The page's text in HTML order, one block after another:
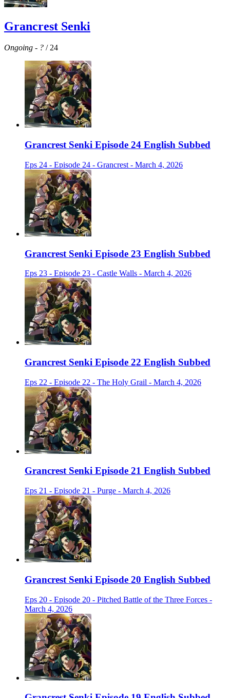
Grancrest Senki
Ongoing - ? / 24
Grancrest Senki Episode 24 English Subbed
Eps 24 - Episode 24 - Grancrest - March 4, 2026
Grancrest Senki Episode 23 English Subbed
Eps 23 - Episode 23 - Castle Walls - March 4, 2026
Grancrest Senki Episode 22 English Subbed
Eps 22 - Episode 22 - The Holy Grail - March 4, 2026
Grancrest Senki Episode 21 English Subbed
Eps 21 - Episode 21 - Purge - March 4, 2026
Grancrest Senki Episode 20 English Subbed
Eps 20 - Episode 20 - Pitched Battle of the Three Forces -
March 4, 2026